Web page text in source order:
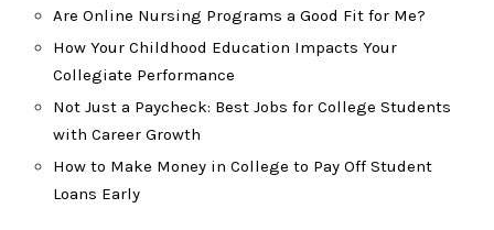
Are Online Nursing Programs a Good Fit for Me?
How Your Childhood Education Impacts Your
Collegiate Performance
Not Just a Paycheck: Best Jobs for College Students
with Career Growth
How to Make Money in College to Pay Off Student
Loans Early